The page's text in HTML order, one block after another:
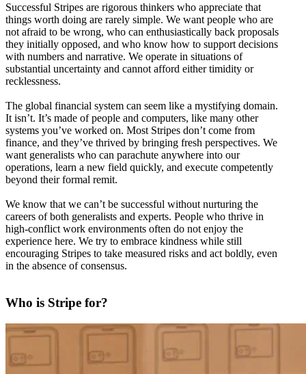
Successful Stripes are rigorous thinkers who appreciate that
things worth doing are rarely simple. We want people who are
not afraid to be wrong, who can enthusiastically back proposals
they initially opposed, and who know how to support decisions
with numbers and narrative. We operate in situations of
substantial uncertainty and cannot afford either timidity or
recklessness.
The global financial system can seem like a mystifying domain.
It isn’t. It’s made of people and computers, like many other
systems you’ve worked on. Most Stripes don’t come from
finance, and they’ve thrived by bringing fresh perspectives. We
want generalists who can parachute anywhere into our
operations, learn a new field quickly, and execute competently
beyond their formal remit.
We know that we can’t be successful without nurturing the
careers of both generalists and experts. People who thrive in
high-conflict work environments often do not enjoy the
experience here. We try to embrace kindness while still
encouraging Stripes to take measured risks and act boldly, even
in the absence of consensus.
Who is Stripe for?